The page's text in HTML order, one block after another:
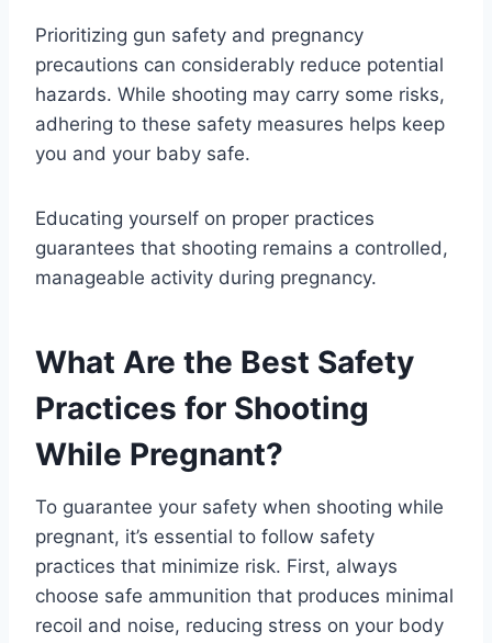
Prioritizing gun safety and pregnancy
precautions can considerably reduce potential
hazards. While shooting may carry some risks,
adhering to these safety measures helps keep
you and your baby safe.
Educating yourself on proper practices
guarantees that shooting remains a controlled,
manageable activity during pregnancy.
What Are the Best Safety
Practices for Shooting
While Pregnant?
To guarantee your safety when shooting while
pregnant, it’s essential to follow safety
practices that minimize risk. First, always
choose safe ammunition that produces minimal
recoil and noise, reducing stress on your body